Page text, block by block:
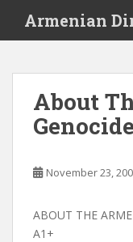
i
Armenian
About
November 23,
ABOUT THE
A1+